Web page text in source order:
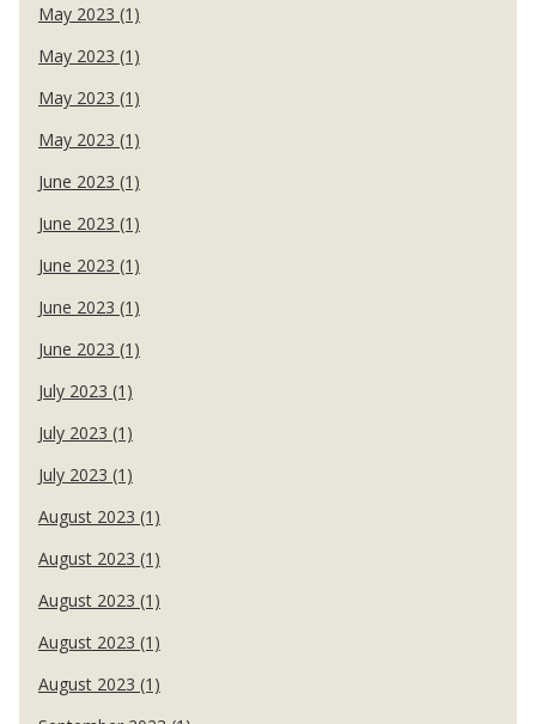
May 2023 (1)
May 2023 (1)
May 2023 (1)
May 2023 (1)
June 2023 (1)
June 2023 (1)
June 2023 (1)
June 2023 (1)
June 2023 (1)
July 2023 (1)
July 2023 (1)
July 2023 (1)
August 2023 (1)
August 2023 (1)
August 2023 (1)
August 2023 (1)
August 2023 (1)